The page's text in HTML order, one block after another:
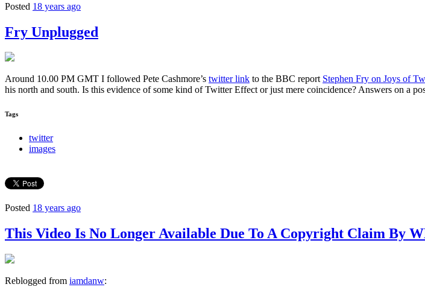
Posted 18 years ago
Fry Unplugged
Around 10.00 PM GMT I followed Pete Cashmore’s twitter link to the BBC report Stephen Fry on Joys of
his north and south. Is this evidence of some kind of Twitter Effect or just mere coincidence? Answers on a
Tags
twitter
images
Posted 18 years ago
This Video Is No Longer Available Due To A Copyright Claim By
Reblogged from iamdanw: